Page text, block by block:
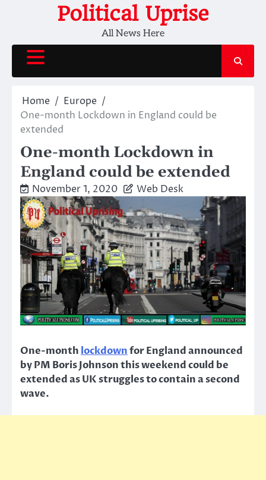
Political Uprise
All News Here
Home
Europe
One-month Lockdown in England could be
extended
One-month Lockdown in
England could be extended
November 1, 2020 Web Desk
One-month lockdownfor England announced
by PM Boris Johnson this weekend could be
extended as UK struggles to contain a second
wave.